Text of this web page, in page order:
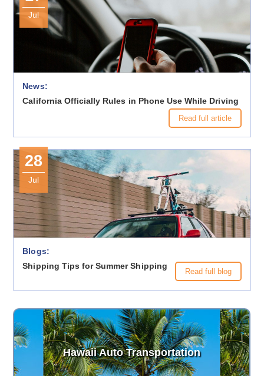
Jul
News:
California Officially Rules in Phone Use While Driving
Read full article
28
Jul
Blogs:
Shipping Tips for Summer Shipping
Read full blog
Hawaii Auto Transportation